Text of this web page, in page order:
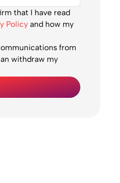
that I have read
Policyand how my
from
withdraw my